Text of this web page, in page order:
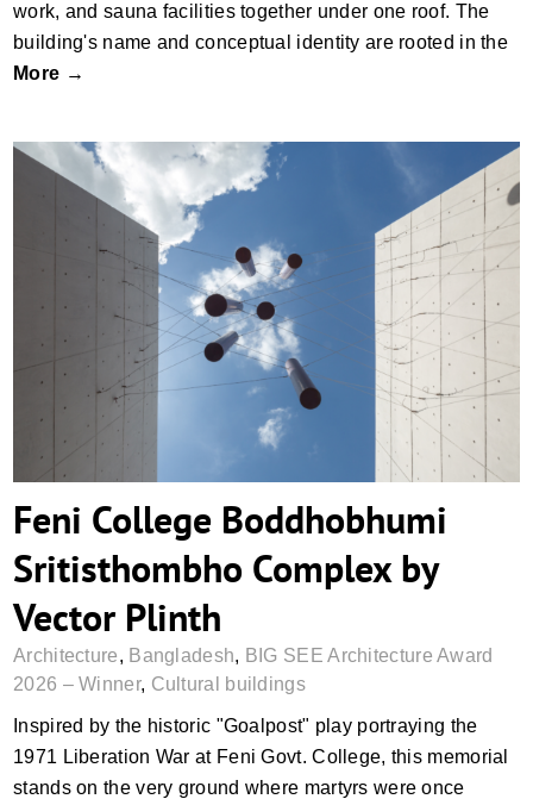
work, and sauna facilities together under one roof. The
building's name and conceptual identity are rooted in the
More →
Feni College Boddhobhumi Sritisthombho
Complex by Vector Plinth
Feni College Boddhobhumi
Sritisthombho Complex by
Vector Plinth
Architecture, Bangladesh, BIG SEE Architecture Award
2026 – Winner, Cultural buildings
Inspired by the historic "Goalpost" play portraying the
1971 Liberation War at Feni Govt. College, this memorial
stands on the very ground where martyrs were once